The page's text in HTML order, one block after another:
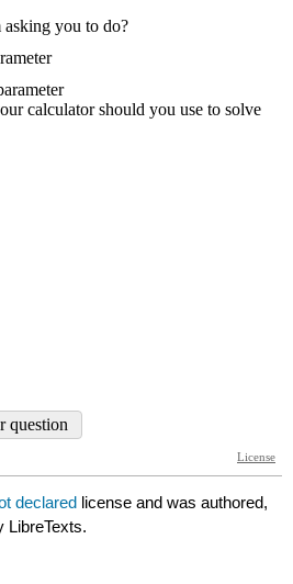
declared license and was authored,
LibreTexts.